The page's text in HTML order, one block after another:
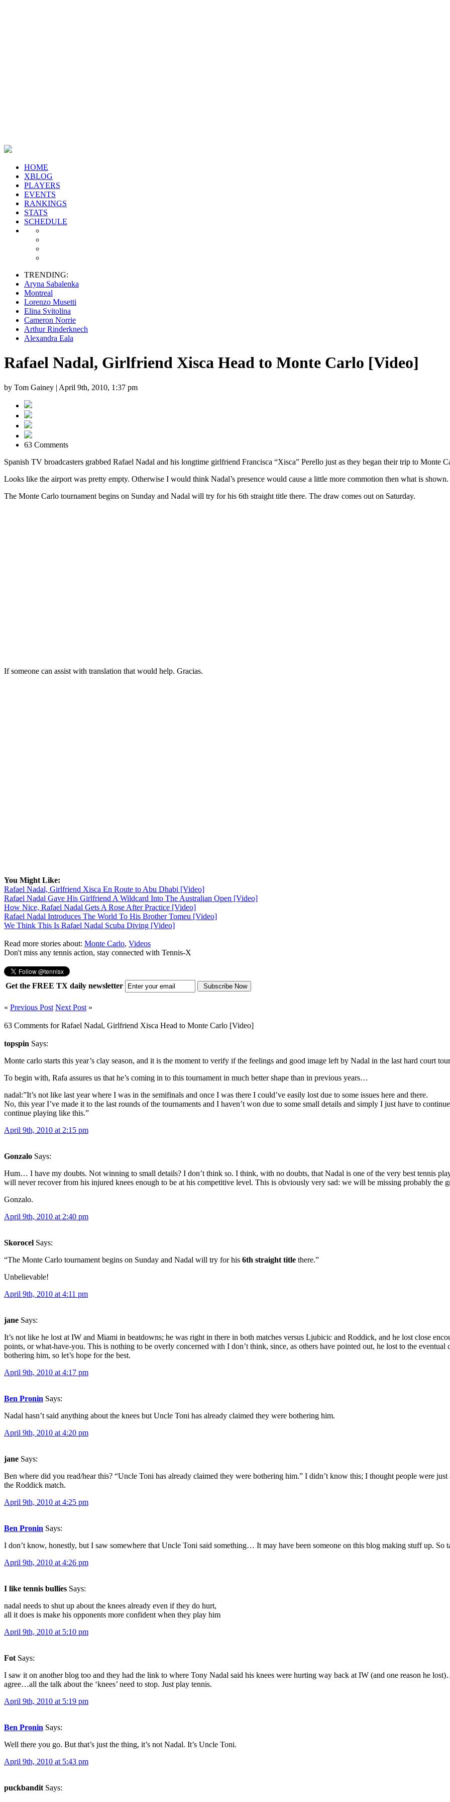
HOME
XBLOG
PLAYERS
EVENTS
RANKINGS
STATS
SCHEDULE
TRENDING:
Aryna Sabalenka
Montreal
Lorenzo Musetti
Elina Svitolina
Cameron Norrie
Arthur Rinderknech
Alexandra Eala
Rafael Nadal, Girlfriend Xisca Head to Monte Carlo [Video]
by Tom Gainey | April 9th, 2010, 1:37 pm
63 Comments
Spanish TV broadcasters grabbed Rafael Nadal and his longtime girlfriend Francisca “Xisca” Perello just as they began their trip to Monte
Looks like the airport was pretty empty. Otherwise I would think Nadal’s presence would cause a little more commotion then what is shown.
The Monte Carlo tournament begins on Sunday and Nadal will try for his 6th straight title there. The draw comes out on Saturday.
If someone can assist with translation that would help. Gracias.
You Might Like:
Rafael Nadal, Girlfriend Xisca En Route to Abu Dhabi [Video]
Rafael Nadal Gave His Girlfriend A Wildcard Into The Australian Open [Video]
How Nice, Rafael Nadal Gets A Rose After Practice [Video]
Rafael Nadal Introduces The World To His Brother Tomeu [Video]
We Think This Is Rafael Nadal Scuba Diving [Video]
Read more stories about: Monte Carlo, Videos
Don't miss any tennis action, stay connected with Tennis-X
Get the FREE TX daily newsletter
« Previous Post Next Post »
63 Comments for Rafael Nadal, Girlfriend Xisca Head to Monte Carlo [Video]
topspin Says:
Monte carlo starts this year’s clay season, and it is the moment to verify if the feelings and good image left by Nadal in the last hard court
To begin with, Rafa assures us that he’s coming in to this tournament in much better shape than in previous years…
nadal:”It’s not like last year where I was in the semifinals and once I was there I could’ve easily lost due to some issues here and there.
No, this year I’ve made it to the last rounds of the tournaments and I haven’t won due to some small details and simply I just have to
continue playing like this.”
April 9th, 2010 at 2:15 pm
Gonzalo Says:
Hum… I have my doubts. Not winning to small details? I don’t think so. I think, with no doubts, that Nadal is one of the very best tennis
will never recover from his injured knees enough to be at his competitive level. This is obviously very sad: we will be missing probably the
Gonzalo.
April 9th, 2010 at 2:40 pm
Skorocel Says:
“The Monte Carlo tournament begins on Sunday and Nadal will try for his 6th straight title there.”
Unbelievable!
April 9th, 2010 at 4:11 pm
jane Says:
It’s not like he lost at IW and Miami in beatdowns; he was right in there in both matches versus Ljubicic and Roddick, and he lost close
points, or what-have-you. This is nothing to be overly concerned with I don’t think, since, as others have pointed out, he lost to the eventual
bothering him, so let’s hope for the best.
April 9th, 2010 at 4:17 pm
Ben Pronin Says:
Nadal hasn’t said anything about the knees but Uncle Toni has already claimed they were bothering him.
April 9th, 2010 at 4:20 pm
jane Says:
Ben where did you read/hear this? “Uncle Toni has already claimed they were bothering him.” I didn’t know this; I thought people were
the Roddick match.
April 9th, 2010 at 4:25 pm
Ben Pronin Says:
I don’t know, honestly, but I saw somewhere that Uncle Toni said something… It may have been someone on this blog making stuff up. So
April 9th, 2010 at 4:26 pm
I like tennis bullies Says:
nadal needs to shut up about the knees already even if they do hurt,
all it does is make his opponents more confident when they play him
April 9th, 2010 at 5:10 pm
Fot Says:
I saw it on another blog too and they had the link to where Tony Nadal said his knees were hurting way back at IW (and one reason he
agree…all the talk about the ‘knees’ need to stop. Just play tennis.
April 9th, 2010 at 5:19 pm
Ben Pronin Says:
Well there you go. But that’s just the thing, it’s not Nadal. It’s Uncle Toni.
April 9th, 2010 at 5:43 pm
puckbandit Says: